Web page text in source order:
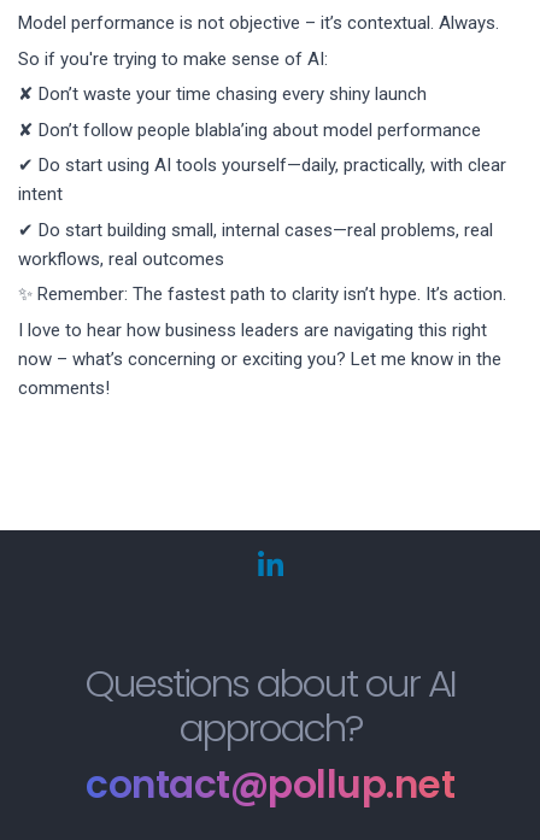
Model performance is not objective – it’s contextual. Always.
So if you're trying to make sense of AI:
✘ Don’t waste your time chasing every shiny launch
✘ Don’t follow people blabla’ing about model performance
✔ Do start using AI tools yourself—daily, practically, with clear
intent
✔ Do start building small, internal cases—real problems, real
workflows, real outcomes
✨ Remember: The fastest path to clarity isn’t hype. It’s action.
I love to hear how business leaders are navigating this right
now – what’s concerning or exciting you? Let me know in the
comments!
Questions about our AI
approach?
contact@pollup.net